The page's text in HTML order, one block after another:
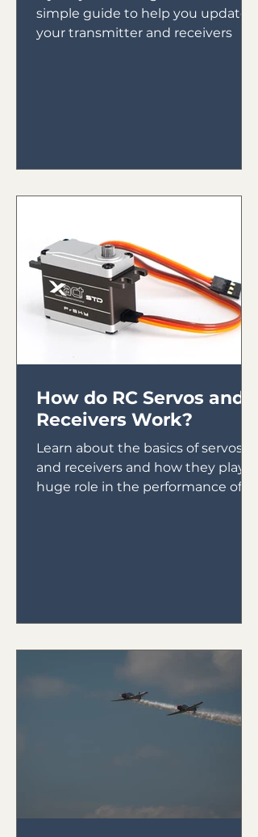
simple guide to help you update
your transmitter and receivers
How do RC Servos and
Receivers Work?
Learn about the basics of servos
and receivers and how they play a
huge role in the performance of